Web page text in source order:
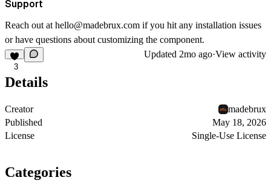
Support
Reach out at hello@madebrux.com if you hit any installation issues
or have questions about customizing the component.
3
Updated 2mo ago·View activity
Details
Creator
madebrux
Published
May 18, 2026
License
Single-Use License
Categories